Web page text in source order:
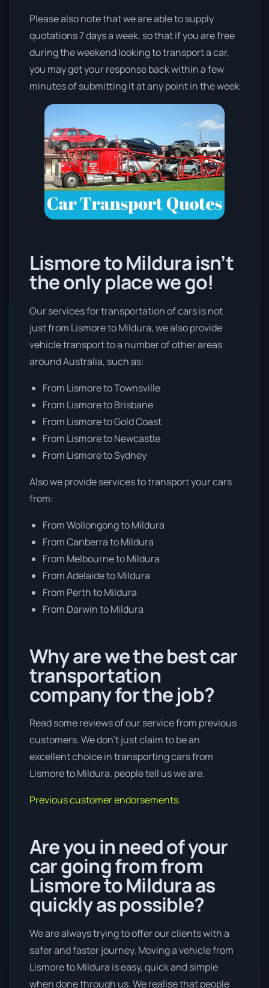
Please also note that we are able to supply
quotations 7 days a week, so that if you are free
during the weekend looking to transport a car,
you may get your response back within a few
minutes of submitting it at any point in the week
Lismore to Mildura isn’t
the only place we go!
Our services for transportation of cars is not
just from Lismore to Mildura, we also provide
vehicle transport to a number of other areas
around Australia, such as:
From Lismore to Townsville
From Lismore to Brisbane
From Lismore to Gold Coast
From Lismore to Newcastle
From Lismore to Sydney
Also we provide services to transport your cars
from:
From Wollongong to Mildura
From Canberra to Mildura
From Melbourne to Mildura
From Adelaide to Mildura
From Perth to Mildura
From Darwin to Mildura
Why are we the best car
transportation
company for the job?
Read some reviews of our service from previous
customers. We don’t just claim to be an
excellent choice in transporting cars from
Lismore to Mildura, people tell us we are.
Previous customer endorsements.
Are you in need of your
car going from from
Lismore to Mildura as
quickly as possible?
We are always trying to offer our clients with a
safer and faster journey. Moving a vehicle from
Lismore to Mildura is easy, quick and simple
when done through us. We realise that people